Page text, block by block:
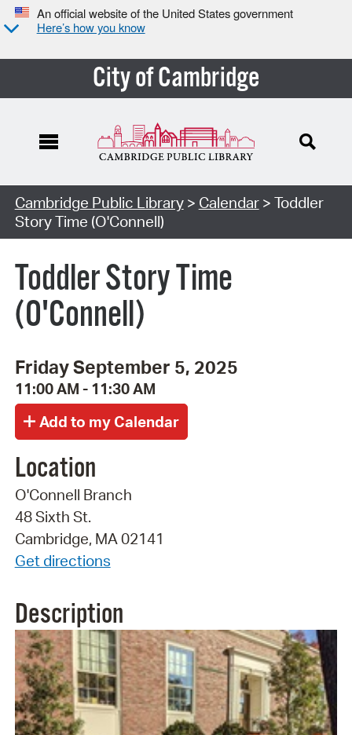
An official website of the United States government
Here’s how you know
City of Cambridge
Cambridge Public Library> Calendar> Toddler
Story Time (O'Connell)
Toddler Story Time
(O'Connell)
Friday September 5, 2025
11:00 AM - 11:30 AM
Location
O'Connell Branch
48 Sixth St.
Cambridge, MA 02141
Get directions
Description